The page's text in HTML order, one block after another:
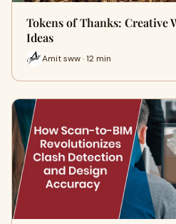
Tokens of Thanks: Creative
Ideas
Amit sww · 12 min